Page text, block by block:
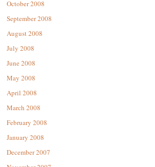
October 2008
September 2008
August 2008
July 2008
June 2008
May 2008
April 2008
March 2008
February 2008
January 2008
December 2007